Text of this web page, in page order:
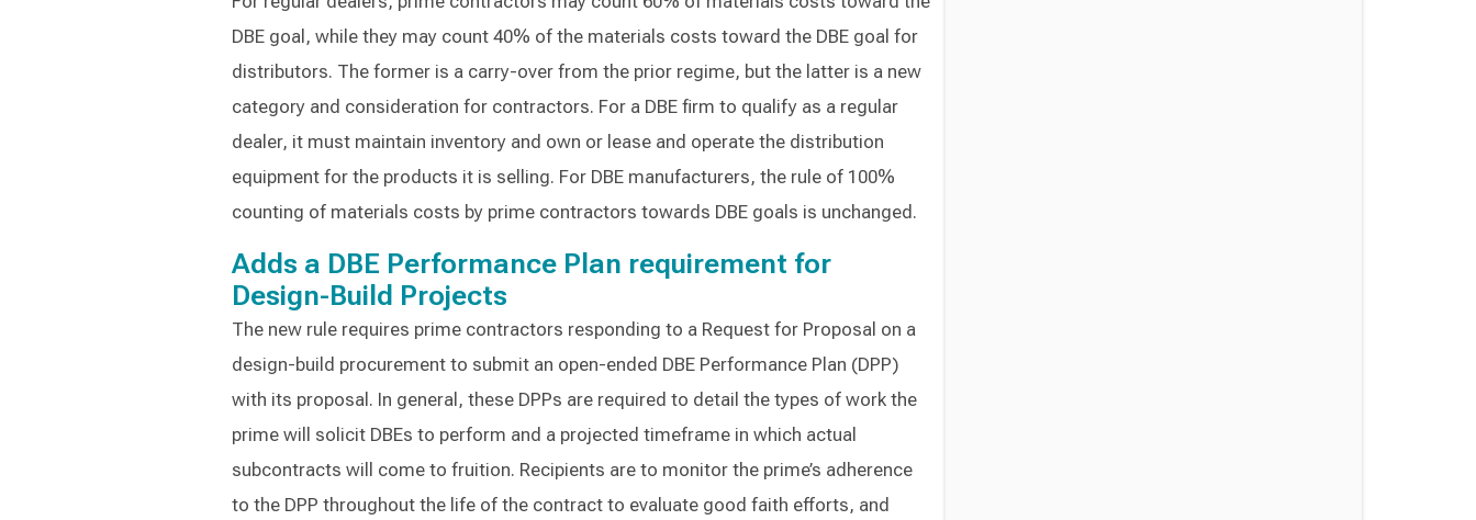
DBE goal, while they may count 40% of the materials costs toward the DBE goal for
distributors. The former is a carry-over from the prior regime, but the latter is a new
category and consideration for contractors. For a DBE firm to qualify as a regular
dealer, it must maintain inventory and own or lease and operate the distribution
equipment for the products it is selling. For DBE manufacturers, the rule of 100%
counting of materials costs by prime contractors towards DBE goals is unchanged.
Adds a DBE Performance Plan requirement for
Design-Build Projects
The new rule requires prime contractors responding to a Request for Proposal on a
design-build procurement to submit an open-ended DBE Performance Plan (DPP)
with its proposal. In general, these DPPs are required to detail the types of work the
prime will solicit DBEs to perform and a projected timeframe in which actual
subcontracts will come to fruition. Recipients are to monitor the prime’s adherence
to the DPP throughout the life of the contract to evaluate good faith efforts, and